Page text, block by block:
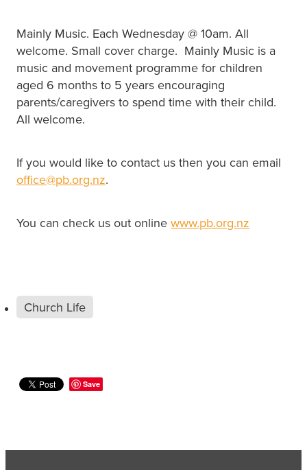
Mainly Music. Each Wednesday @ 10am. All
welcome. Small cover charge. Mainly Music is a
music and movement programme for children
aged 6 months to 5 years encouraging
parents/caregivers to spend time with their child.
All welcome.
If you would like to contact us then you can email
office@pb.org.nz.
You can check us out online www.pb.org.nz
Church Life
Save